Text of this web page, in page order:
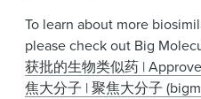
To learn about more
please check out Big
获批的生物类似药 |
焦大分子 | 聚焦大分子